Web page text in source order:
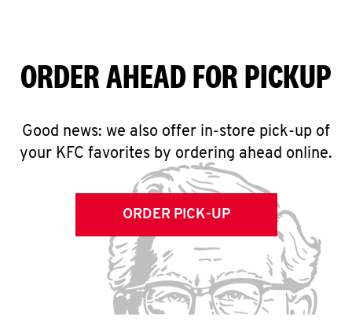
ORDER AHEAD FOR PICKUP
Good news: we also offer in-store pick-up of
your KFC favorites by ordering ahead online.
ORDER PICK-UP